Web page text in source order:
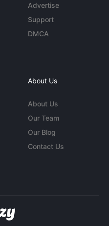
Advertise
Support
DMCA
About Us
About Us
Our Team
Our Blog
Contact Us